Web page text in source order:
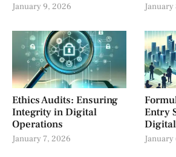
January 9, 2026
Ethics Audits: Ensuring
Integrity in Digital
Operations
January 7, 2026
Entry